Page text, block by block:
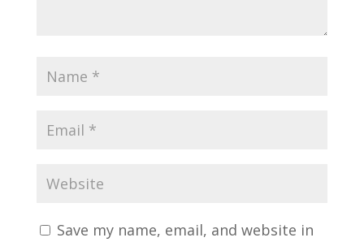
Save my name, email, and website in